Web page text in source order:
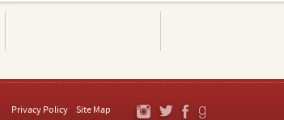
Privacy Policy Site Map